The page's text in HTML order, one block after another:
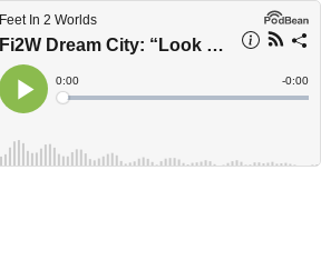
Feet In 2 Worlds
Fi2W Dream City: “Look What I Brought You”
Play
Current
Time
0:00
Loaded:
Time
-0:00